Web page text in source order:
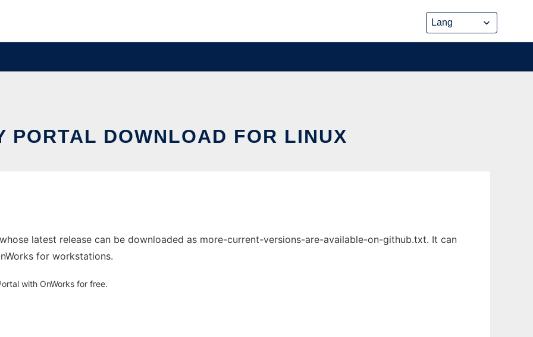
PORTAL DOWNLOAD FOR LINUX
latest release can be downloaded as more-current-versions-are-available-on-github.txt. It can
for workstations.
with OnWorks for free.